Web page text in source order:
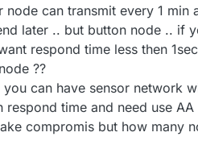
node can transmit every 1
later .. but button node .. if
respond time less then
??
can have sensor network
respond time and need use
compromis but how many